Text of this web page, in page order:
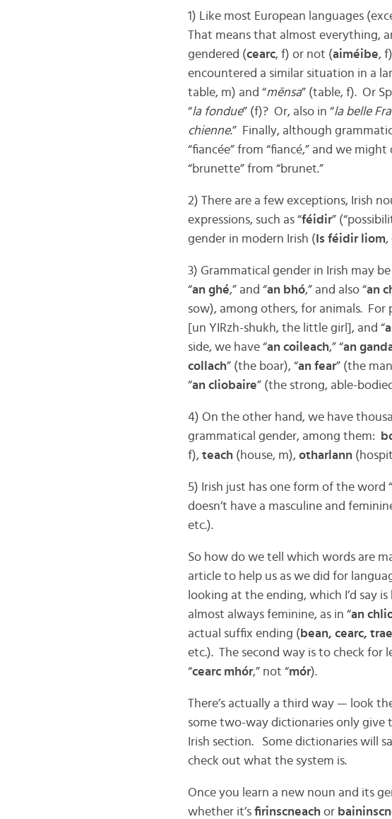
1) Like most European languages
That means that almost everything,
gendered (cearc, f) or not (aiméibe,
encountered a similar situation in a
table, m) and “mēnsa” (table, f). Or
“la fondue” (f)? Or, also in “la belle
chienne.” Finally, although
“fiancée” from “fiancé,” and we
“brunette” from “brunet.”
2) There are a few exceptions, Irish
expressions, such as “féidir”
gender in modern Irish ( Is féidir liom,
3) Grammatical gender in Irish may
“an ghé,” and “an bhó,” and also “an
sow), among others, for animals. For
[un YIRzh-shukh, the little girl], and “
side, we have “an coileach,” “an
collach” (the boar), “an fear” (the
“an cliobaire” (the strong, able-
4) On the other hand, we have
grammatical gender, among them:
f), teach (house, m), otharlann
5) Irish just has one form of the word
doesn’t have a masculine and
etc.).
So how do we tell which words are
article to help us as we did for
looking at the ending, which I’d say
almost always feminine, as in “an
actual suffix ending ( bean, cearc,
etc.). The second way is to check
“cearc mhór,” not “mór).
There’s actually a third way — look
some two-way dictionaries only give
Irish section. Some dictionaries will
check out what the system is.
Once you learn a new noun and its
whether it’s firinscneach or